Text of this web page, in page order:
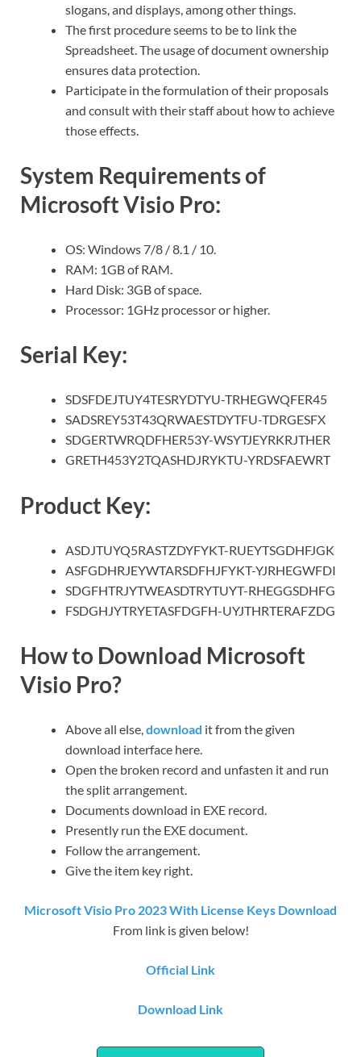
slogans, and displays, among other things.
The first procedure seems to be to link the
Spreadsheet. The usage of document ownership
ensures data protection.
Participate in the formulation of their proposals
and consult with their staff about how to achieve
those effects.
System Requirements of
Microsoft Visio Pro:
OS: Windows 7/8 / 8.1 / 10.
RAM: 1GB of RAM.
Hard Disk: 3GB of space.
Processor: 1GHz processor or higher.
Serial Key:
SDSFDEJTUY4TESRYDTYU-TRHEGWQFER45
SADSREY53T43QRWAESTDYTFU-TDRGESFX
SDGERTWRQDFHER53Y-WSYTJEYRKRJTHER
GRETH453Y2TQASHDJRYKTU-YRDSFAEWRT
Product Key:
ASDJTUYQ5RASTZDYFYKT-RUEYTSGDHFJGK
ASFGDHRJEYWTARSDFHJFYKT-YJRHEGWFDI
SDGFHTRJYTWEASDTRYTUYT-RHEGGSDHFG
FSDGHJYTRYETASFDGFH-UYJTHRTERAFZDG
How to Download Microsoft
Visio Pro?
Above all else,download it from the given
download interface here.
Open the broken record and unfasten it and run
the split arrangement.
Documents download in EXE record.
Presently run the EXE document.
Follow the arrangement.
Give the item key right.
Microsoft Visio Pro 2023 With License Keys Download
From link is given below!
Official Link
Download Link